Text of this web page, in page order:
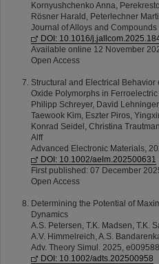
Kornyushchenko Anna,
Rösner Harald, Peterlechner
Journal of Alloys and
DOI: 10.1016/
Available online 12 November
Open Access
Structural and Electrical
Oxide Polymorphs in
Philipp Schreyer, David
Taewook Kim, Eszter Piros,
Konrad Seidel, Christina
Alff
Advanced Electronic Materials,
DOI: 10.1002/aelm.202500631
First published: 07 December
Open Access
Determining the Potential of
Dynamics
A.S. Petersen, T.K. Madsen, T.K.
A.V. Himmelreich, A.S.
Adv. Theory Simul. 2025,
DOI: 10.1002/adts.202500958